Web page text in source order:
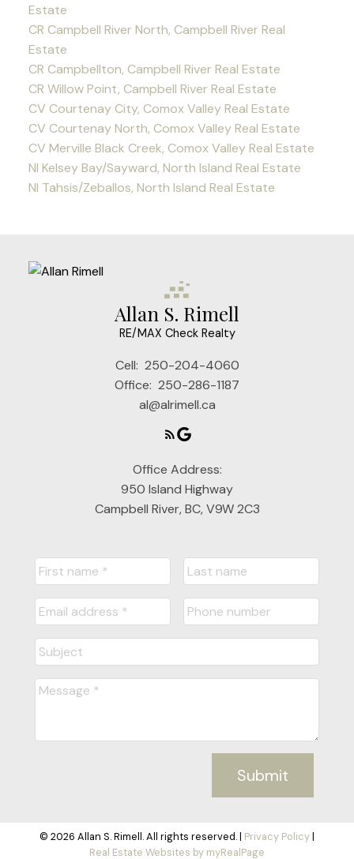
Estate
CR Campbell River North, Campbell River Real
Estate
CR Campbellton, Campbell River Real Estate
CR Willow Point, Campbell River Real Estate
CV Courtenay City, Comox Valley Real Estate
CV Courtenay North, Comox Valley Real Estate
CV Merville Black Creek, Comox Valley Real Estate
NI Kelsey Bay/Sayward, North Island Real Estate
NI Tahsis/Zeballos, North Island Real Estate
Allan S. Rimell
RE/MAX Check Realty
Cell: 250-204-4060
Office: 250-286-1187
al@alrimell.ca
Office Address:
950 Island Highway
Campbell River, BC, V9W 2C3
Submit
© 2026 Allan S. Rimell. All rights reserved. | Privacy Policy|
Real Estate Websites by myRealPage